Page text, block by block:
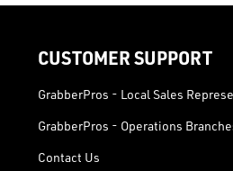
CUSTOMER SUPPORT
GrabberPros - Local Sales
GrabberPros - Operations
Contact Us